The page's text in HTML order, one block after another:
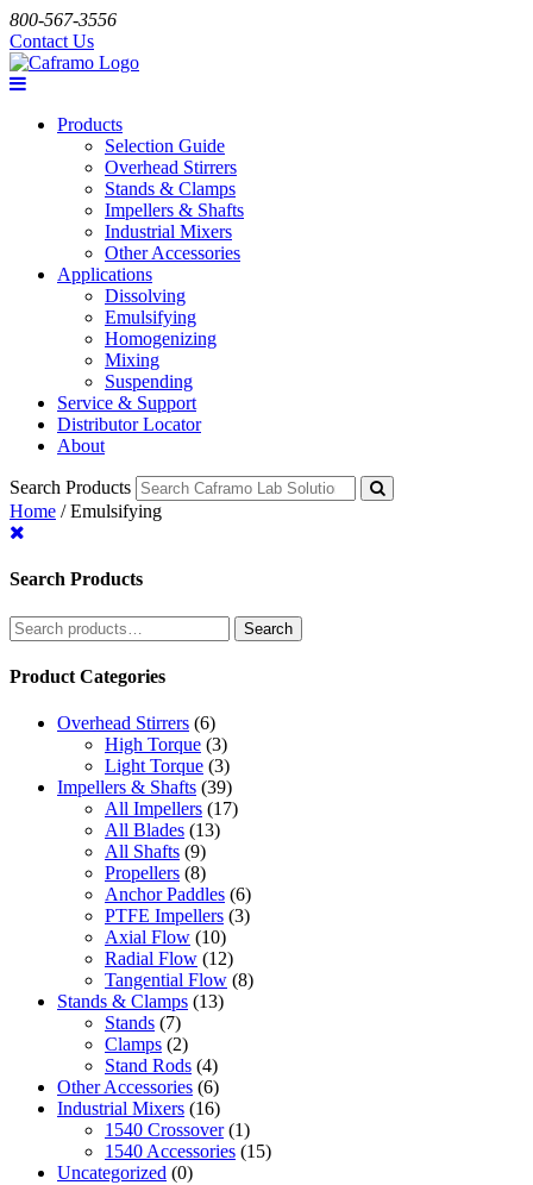
800-567-3556
Contact Us
Products
Selection Guide
Overhead Stirrers
Stands & Clamps
Impellers & Shafts
Industrial Mixers
Other Accessories
Applications
Dissolving
Emulsifying
Homogenizing
Mixing
Suspending
Service & Support
Distributor Locator
About
Search Products
Home /Emulsifying
Search Products
Search
for:
Search
Product Categories
Overhead Stirrers (6)
High Torque (3)
Light Torque (3)
Impellers & Shafts (39)
All Impellers (17)
All Blades (13)
All Shafts (9)
Propellers (8)
Anchor Paddles (6)
PTFE Impellers (3)
Axial Flow (10)
Radial Flow (12)
Tangential Flow (8)
Stands & Clamps (13)
Stands (7)
Clamps (2)
Stand Rods (4)
Other Accessories (6)
Industrial Mixers (16)
1540 Crossover (1)
1540 Accessories (15)
Uncategorized (0)